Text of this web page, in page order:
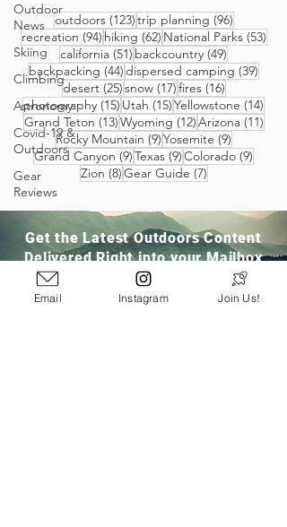
Outdoor
News
Skiing
Climbing
Astronomy
Covid-19 &
Outdoors
Gear
Reviews
outdoors (123)123 posts
trip planning (96)96 posts
recreation (94)94 posts
hiking (62)62 posts
National Parks (53)53
california (51) 51 posts
backcountry (49)
backpacking (44)44 posts
dispersed camping (39)
desert (25)25 posts
snow (17)17 posts
fires (16)16 posts
photography (15) 15 posts
Utah (15)15 posts
Yellowstone (14)
Grand Teton (13)13 posts
Wyoming (12)12 posts
Arizona (11)11
Rocky Mountain (9)9 posts
Yosemite (9)
Grand Canyon (9)9 posts
Texas (9)9 posts
Colorado (9)
Zion (8)8 posts
Gear Guide (7)7 posts
Get the Latest Outdoors Content
Delivered Right into your Mailbox
Email Instagram Join Us!